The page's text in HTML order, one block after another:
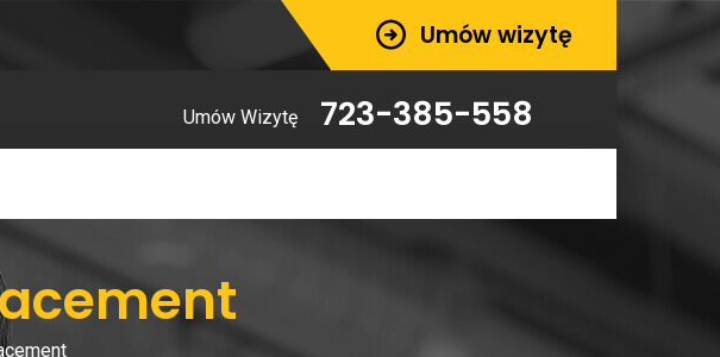
Umów wizytę
Umów Wizytę 723-385-558